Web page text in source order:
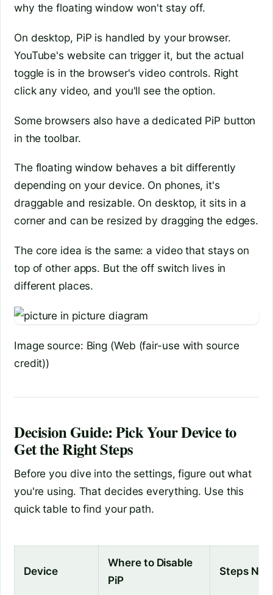
why the floating window won't stay off.
On desktop, PiP is handled by your browser.
YouTube's website can trigger it, but the actual
toggle is in the browser's video controls. Right
click any video, and you'll see the option.
Some browsers also have a dedicated PiP button
in the toolbar.
The floating window behaves a bit differently
depending on your device. On phones, it's
draggable and resizable. On desktop, it sits in a
corner and can be resized by dragging the edges.
The core idea is the same: a video that stays on
top of other apps. But the off switch lives in
different places.
Image source: Bing (Web (fair-use with source
credit))
Decision Guide: Pick Your Device to
Get the Right Steps
Before you dive into the settings, figure out what
you're using. That decides everything. Use this
quick table to find your path.
Device
Where to Disable
PiP
Steps